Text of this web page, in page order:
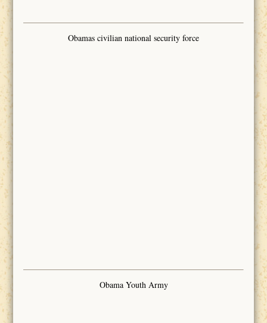
Obamas civilian national security force
Obama Youth Army